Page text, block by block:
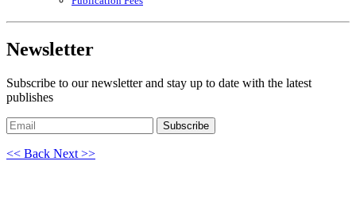
Newsletter
Subscribe to our newsletter and stay up to date with the latest
publishes
Subscribe
<< Back Next >>